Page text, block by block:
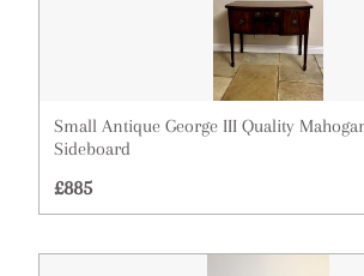
Small Antique George III Quality
Sideboard
£885